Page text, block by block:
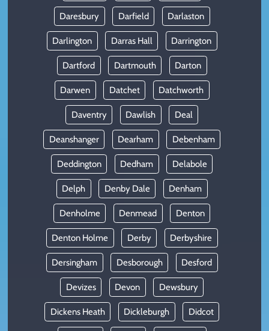
Daresbury Darfield Darlaston
Darlington Darras Hall Darrington
Dartford Dartmouth Darton
Darwen Datchet Datchworth
Daventry Dawlish Deal
Deanshanger Dearham Debenham
Deddington Dedham Delabole
Delph Denby Dale Denham
Denholme Denmead Denton
Denton Holme Derby Derbyshire
Dersingham Desborough Desford
Devizes Devon Dewsbury
Dickens Heath Dickleburgh Didcot